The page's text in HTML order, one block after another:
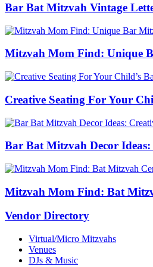
Bar Bat Mitzvah Vintage
Mitzvah Mom Find: Unique
Creative Seating For Your
Bar Bat Mitzvah Decor
Mitzvah Mom Find: Bat
Vendor Directory
Virtual/Micro Mitzvahs
Venues
DJs & Music